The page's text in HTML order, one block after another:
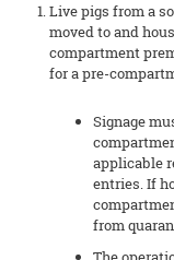
Live pigs from a
moved to and
compartment
for a pre-
Signage
applicable
entries. If
from